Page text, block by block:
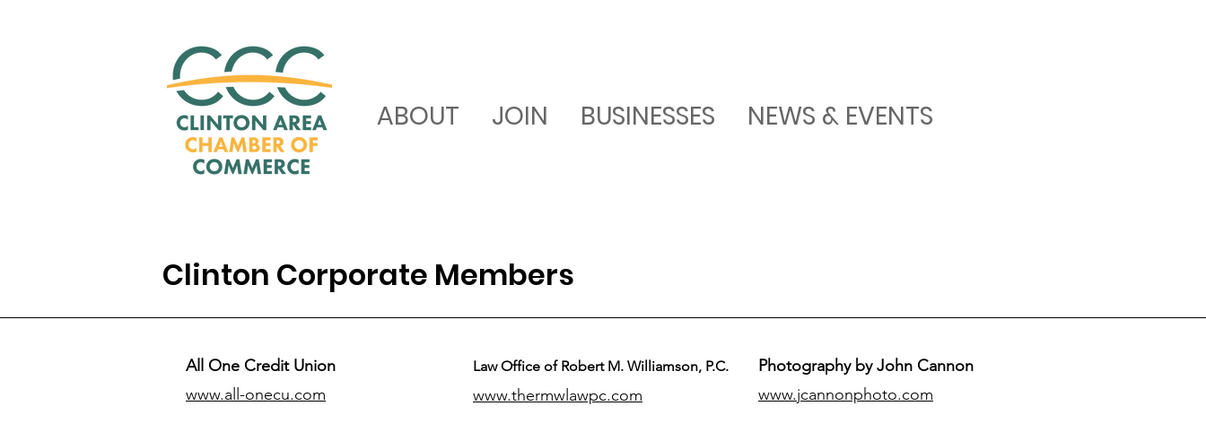
ABOUT JOIN BUSINESSES NEWS & EVENTS
Clinton Corporate Members
All One Credit Union
www.all-onecu.com
Law Office of Robert M. Williamson, P.C.
www.thermwlawpc.com
Photography by John Cannon
www.jcannonphoto.com